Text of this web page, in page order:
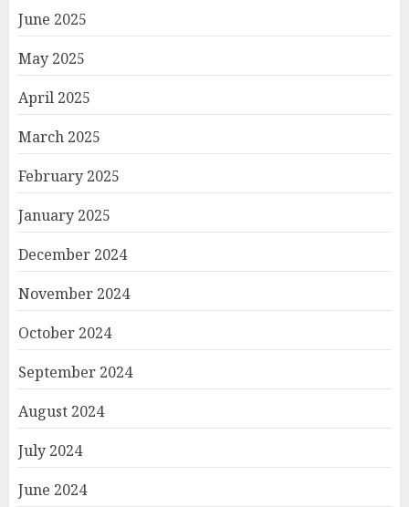
June 2025
May 2025
April 2025
March 2025
February 2025
January 2025
December 2024
November 2024
October 2024
September 2024
August 2024
July 2024
June 2024